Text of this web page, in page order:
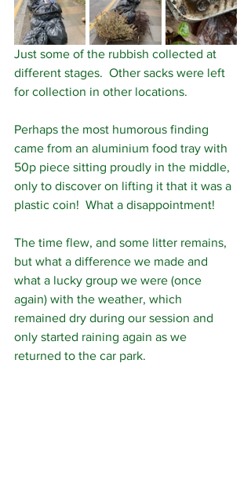
Just some of the rubbish collected at
different stages.  Other sacks were left
for collection in other locations.
Perhaps the most humorous finding
came from an aluminium food tray with
50p piece sitting proudly in the middle,
only to discover on lifting it that it was a
plastic coin!  What a disappointment!
The time flew, and some litter remains,
but what a difference we made and
what a lucky group we were (once
again) with the weather, which
remained dry during our session and
only started raining again as we
returned to the car park.